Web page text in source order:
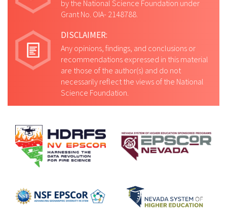
by the National Science Foundation under
Grant No. OIA- 2148788.
DISCLAIMER:
Any opinions, findings, and conclusions or
recommendations expressed in this material
are those of the author(s) and do not
necessarily reflect the views of the National
Science Foundation.